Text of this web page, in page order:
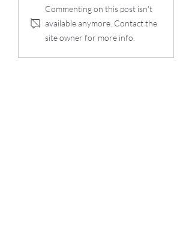
Commenting on this post isn't
available anymore. Contact the
site owner for more info.